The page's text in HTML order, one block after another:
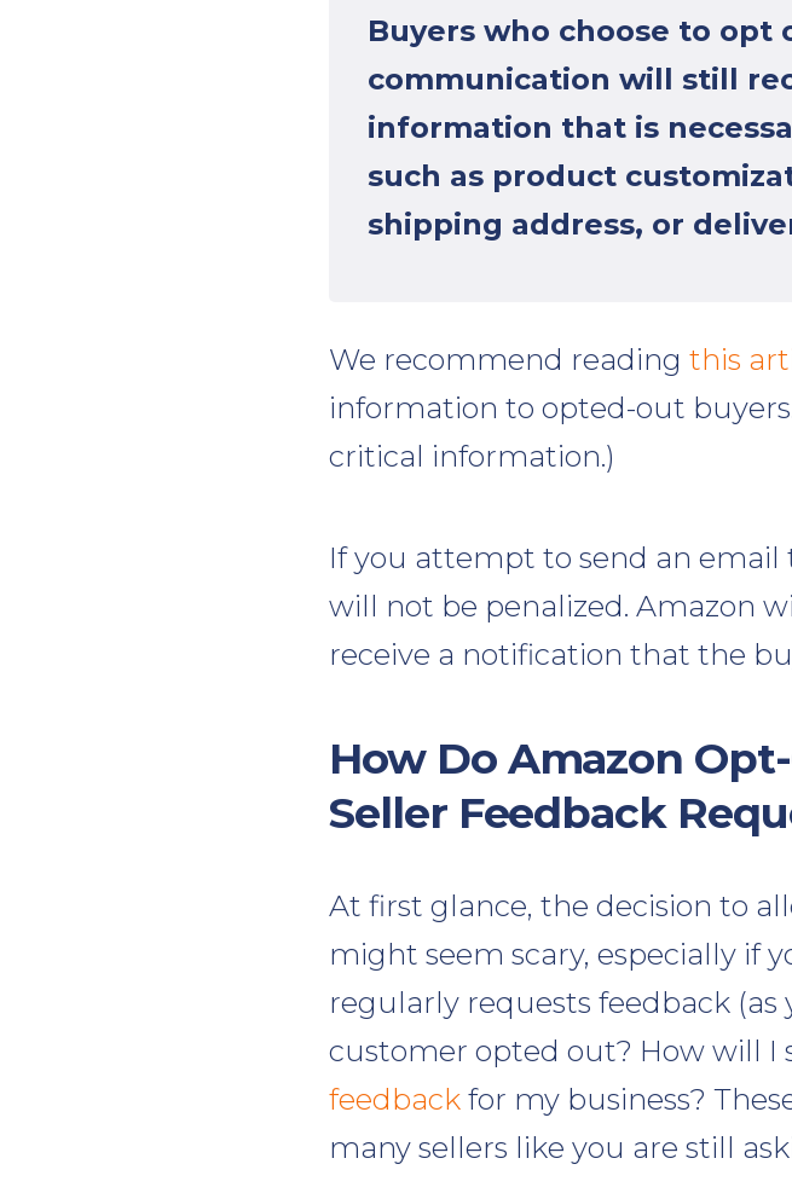
Buyers who choose to opt
communication will still
information that is
such as product
shipping address, or
We recommend reading this
information to opted-out
critical information.)
If you attempt to send an email
will not be penalized. Amazon
receive a notification that the
How Do Amazon
Seller Feedback
At first glance, the decision to
might seem scary, especially if
regularly requests feedback (as
customer opted out? How will I
feedbackfor my business?
many sellers like you are still